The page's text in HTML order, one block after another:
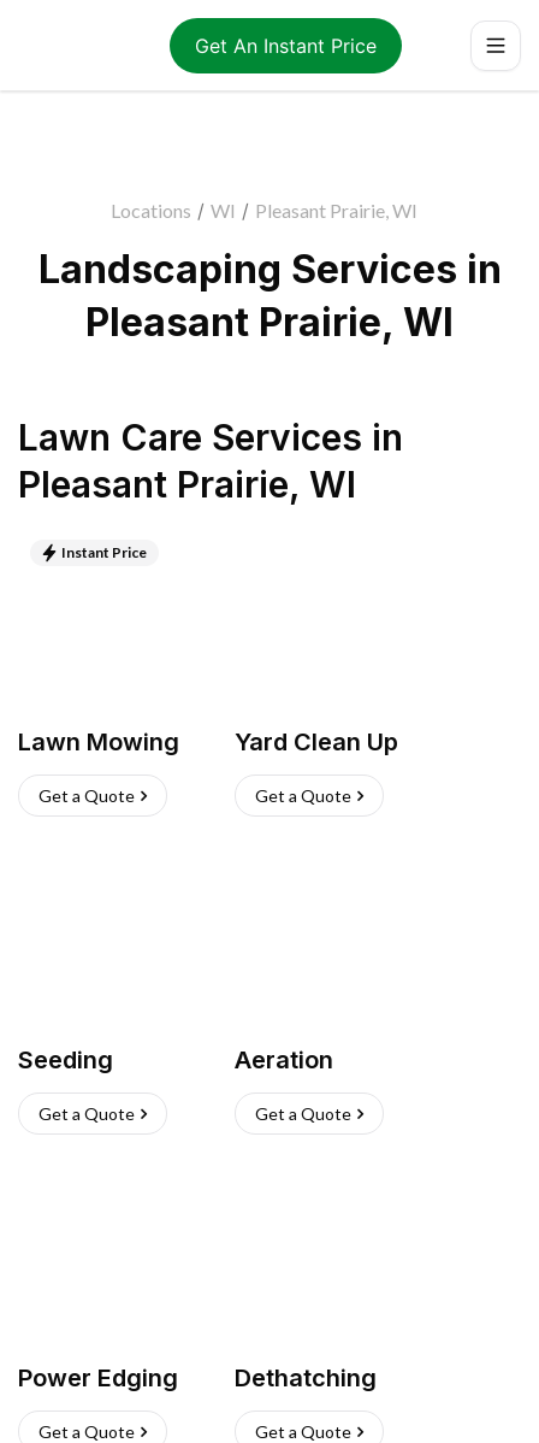
Get An Instant Price
Locations / WI / Pleasant Prairie, WI
Landscaping Services in
Pleasant Prairie, WI
Lawn Care Services in
Pleasant Prairie, WI
Instant Price
Lawn Mowing
Get a Quote
Yard Clean Up
Get a Quote
Seeding
Get a Quote
Aeration
Get a Quote
Power Edging
Get a Quote
Dethatching
Get a Quote